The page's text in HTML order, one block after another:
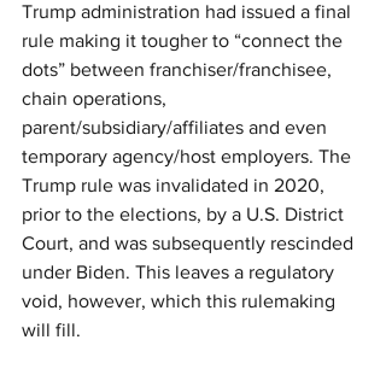
Trump administration had issued a final
rule making it tougher to “connect the
dots” between franchiser/franchisee,
chain operations,
parent/subsidiary/affiliates and even
temporary agency/host employers. The
Trump rule was invalidated in 2020,
prior to the elections, by a U.S. District
Court, and was subsequently rescinded
under Biden. This leaves a regulatory
void, however, which this rulemaking
will fill.